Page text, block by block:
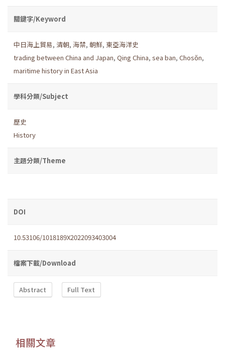
關鍵字/Keyword
中日海上貿易, 清朝, 海禁, 朝鮮, 東亞海洋史
trading between China and Japan, Qing China, sea ban, Chosŏn,
maritime history in East Asia
學科分類/Subject
歷史
History
主題分類/Theme
DOI
10.53106/1018189X2022093403004
檔案下載/Download
Abstract Full Text
相關文章